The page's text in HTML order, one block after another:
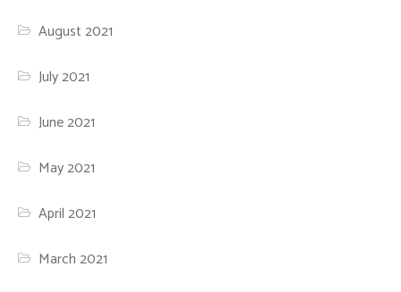
August 2021
July 2021
June 2021
May 2021
April 2021
March 2021